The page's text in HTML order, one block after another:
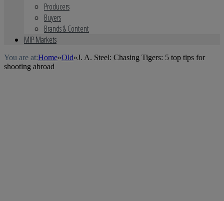
Producers
Buyers
Brands & Content
MIP Markets
You are at:Home»Old»J. A. Steel: Chasing Tigers: 5 top tips for
shooting abroad